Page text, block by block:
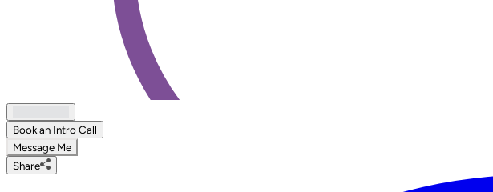
Book an Intro Call
Message Me
Share